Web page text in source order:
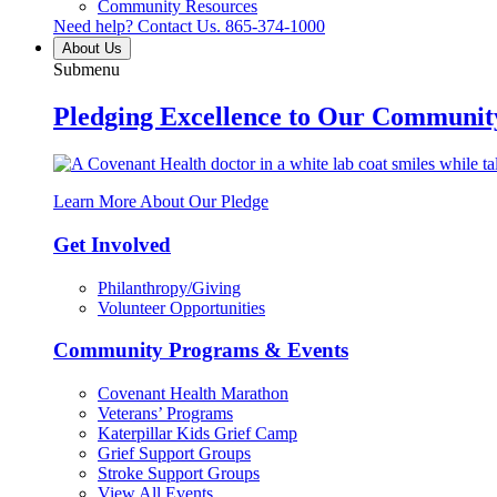
Community Resources
Need help? Contact Us. 865-374-1000
About Us
Submenu
Pledging Excellence to Our
Learn More About Our Pledge
Get Involved
Philanthropy/Giving
Volunteer Opportunities
Community Programs & Events
Covenant Health Marathon
Veterans’ Programs
Katerpillar Kids Grief Camp
Grief Support Groups
Stroke Support Groups
View All Events